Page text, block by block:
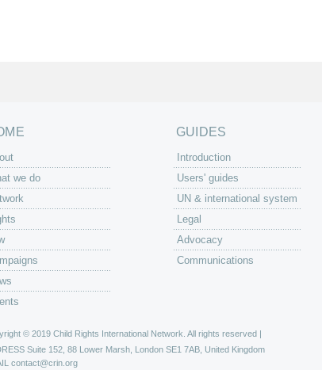
we do
GUIDES
Introduction
Users' guides
UN & international system
Legal
Advocacy
Communications
© 2019 Child Rights International Network. All rights reserved |
Suite 152, 88 Lower Marsh, London SE1 7AB, United Kingdom
contact@crin.org